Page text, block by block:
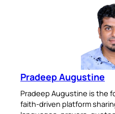
Pradeep Augustine
Pradeep Augustine is the
faith-driven platform